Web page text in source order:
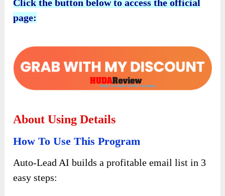
Click the button below to access the official
page:
About Using Details
How To Use This Program
Auto-Lead AI builds a profitable email list in 3
easy steps: